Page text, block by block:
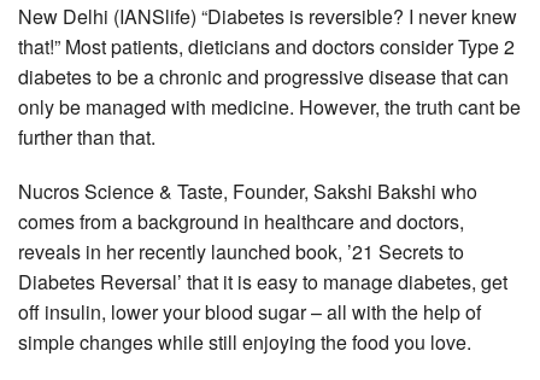
New Delhi (IANSlife) “Diabetes is reversible? I never knew
that!” Most patients, dieticians and doctors consider Type 2
diabetes to be a chronic and progressive disease that can
only be managed with medicine. However, the truth cant be
further than that.
Nucros Science & Taste, Founder, Sakshi Bakshi who
comes from a background in healthcare and doctors,
reveals in her recently launched book, ’21 Secrets to
Diabetes Reversal’ that it is easy to manage diabetes, get
off insulin, lower your blood sugar – all with the help of
simple changes while still enjoying the food you love.